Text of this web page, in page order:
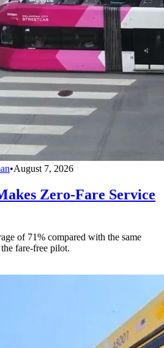
•August 7, 2026
Zero-Fare Service
of 71% compared with the same
fare-free pilot.